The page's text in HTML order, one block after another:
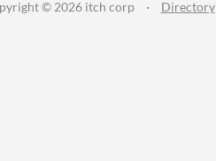
© 2026 itch corp · Directory